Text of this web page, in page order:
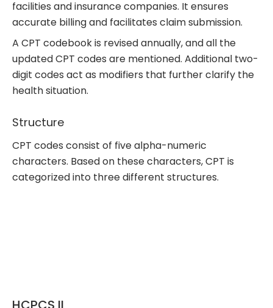
facilities and insurance companies. It ensures
accurate billing and facilitates claim submission.
A CPT codebook is revised annually, and all the
updated CPT codes are mentioned. Additional two-
digit codes act as modifiers that further clarify the
health situation.
Structure
CPT codes consist of five alpha-numeric
characters. Based on these characters, CPT is
categorized into three different structures.